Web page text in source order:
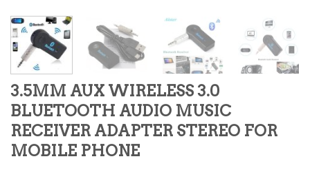
3.5MM AUX WIRELESS 3.0
BLUETOOTH AUDIO MUSIC
RECEIVER ADAPTER STEREO FOR
MOBILE PHONE